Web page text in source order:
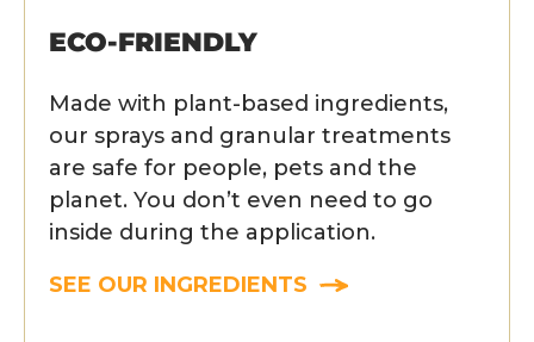
ECO-FRIENDLY
Made with plant-based ingredients,
our sprays and granular treatments
are safe for people, pets and the
planet. You don’t even need to go
inside during the application.
SEE OUR INGREDIENTS